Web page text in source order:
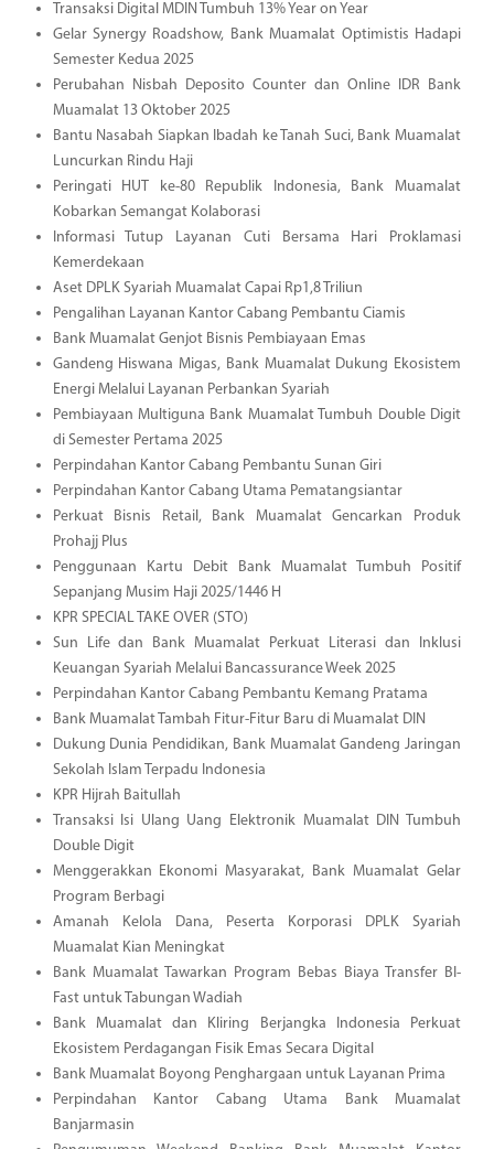
Transaksi Digital MDIN Tumbuh 13% Year on Year
Gelar Synergy Roadshow, Bank Muamalat Optimistis Hadapi
Semester Kedua 2025
Perubahan Nisbah Deposito Counter dan Online IDR Bank
Muamalat 13 Oktober 2025
Bantu Nasabah Siapkan Ibadah ke Tanah Suci, Bank Muamalat
Luncurkan Rindu Haji
Peringati HUT ke-80 Republik Indonesia, Bank Muamalat
Kobarkan Semangat Kolaborasi
Informasi Tutup Layanan Cuti Bersama Hari Proklamasi
Kemerdekaan
Aset DPLK Syariah Muamalat Capai Rp1,8 Triliun
Pengalihan Layanan Kantor Cabang Pembantu Ciamis
Bank Muamalat Genjot Bisnis Pembiayaan Emas
Gandeng Hiswana Migas, Bank Muamalat Dukung Ekosistem
Energi Melalui Layanan Perbankan Syariah
Pembiayaan Multiguna Bank Muamalat Tumbuh Double Digit
di Semester Pertama 2025
Perpindahan Kantor Cabang Pembantu Sunan Giri
Perpindahan Kantor Cabang Utama Pematangsiantar
Perkuat Bisnis Retail, Bank Muamalat Gencarkan Produk
Prohajj Plus
Penggunaan Kartu Debit Bank Muamalat Tumbuh Positif
Sepanjang Musim Haji 2025/1446 H
KPR SPECIAL TAKE OVER (STO)
Sun Life dan Bank Muamalat Perkuat Literasi dan Inklusi
Keuangan Syariah Melalui Bancassurance Week 2025
Perpindahan Kantor Cabang Pembantu Kemang Pratama
Bank Muamalat Tambah Fitur-Fitur Baru di Muamalat DIN
Dukung Dunia Pendidikan, Bank Muamalat Gandeng Jaringan
Sekolah Islam Terpadu Indonesia
KPR Hijrah Baitullah
Transaksi Isi Ulang Uang Elektronik Muamalat DIN Tumbuh
Double Digit
Menggerakkan Ekonomi Masyarakat, Bank Muamalat Gelar
Program Berbagi
Amanah Kelola Dana, Peserta Korporasi DPLK Syariah
Muamalat Kian Meningkat
Bank Muamalat Tawarkan Program Bebas Biaya Transfer BI-
Fast untuk Tabungan Wadiah
Bank Muamalat dan Kliring Berjangka Indonesia Perkuat
Ekosistem Perdagangan Fisik Emas Secara Digital
Bank Muamalat Boyong Penghargaan untuk Layanan Prima
Perpindahan Kantor Cabang Utama Bank Muamalat
Banjarmasin